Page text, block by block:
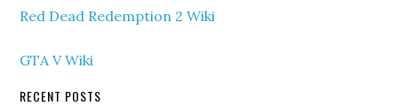
Red Dead Redemption 2 Wiki
GTA V Wiki
RECENT POSTS